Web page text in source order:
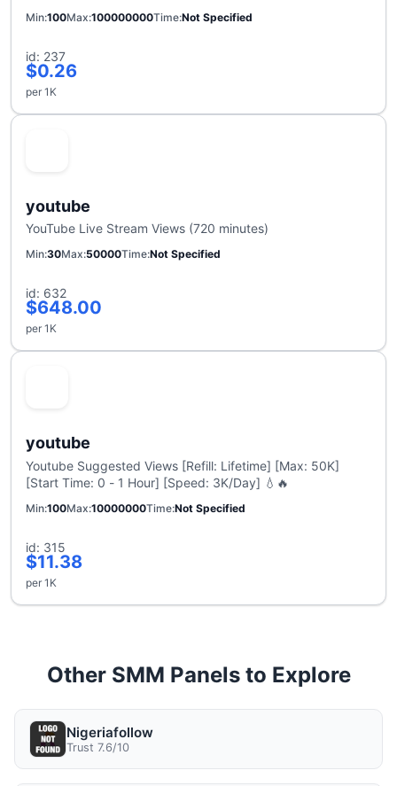
Min 100Max 100000000Time Not Specified
id: 237
$0.26
per 1K
youtube
YouTube Live Stream Views (720 minutes)
Min 30Max 50000Time Not Specified
id: 632
$648.00
per 1K
youtube
Youtube Suggested Views [Refill: Lifetime] [Max: 50K]
[Start Time: 0 - 1 Hour] [Speed: 3K/Day] 💧🔥
Min 100Max 10000000Time Not Specified
id: 315
$11.38
per 1K
Other SMM Panels to Explore
Nigeriafollow
Trust 7.6/10